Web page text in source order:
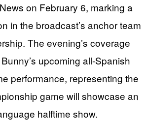
on February 6, marking a
in the broadcast’s anchor team
The evening’s coverage
upcoming all-Spanish
performance, representing the
game will showcase an
halftime show.